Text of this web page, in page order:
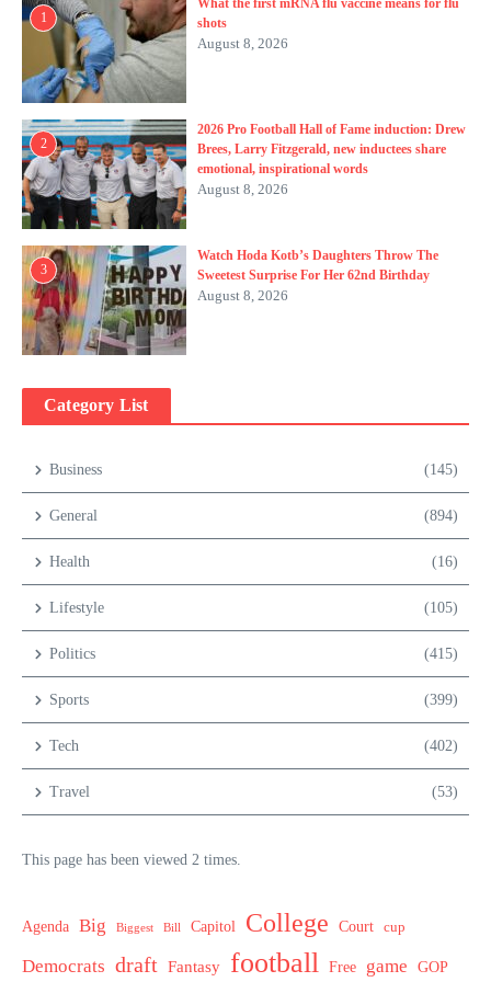
1
What the first mRNA flu vaccine means for flu
shots
August 8, 2026
2
2026 Pro Football Hall of Fame induction: Drew
Brees, Larry Fitzgerald, new inductees share
emotional, inspirational words
August 8, 2026
3
Watch Hoda Kotb’s Daughters Throw The
Sweetest Surprise For Her 62nd Birthday
August 8, 2026
Category List
Business (145)
General (894)
Health (16)
Lifestyle (105)
Politics (415)
Sports (399)
Tech (402)
Travel (53)
This page has been viewed 2 times.
Agenda Big Biggest Bill Capitol College Court cup
Democrats draft Fantasy football Free game GOP